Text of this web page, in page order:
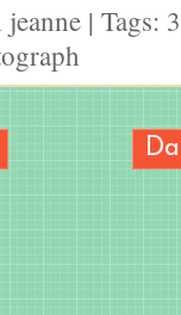
| Tags: